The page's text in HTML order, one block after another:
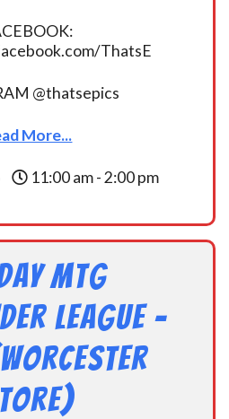
ThatsE
@thatsepics
More...
11:00 am - 2:00 pm
MtG
League -